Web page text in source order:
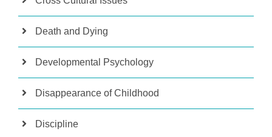
Death and Dying
Developmental Psychology
Disappearance of Childhood
Discipline